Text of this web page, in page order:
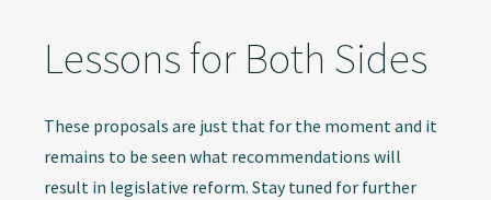
Lessons for Both Sides
These proposals are just that for the moment and it
remains to be seen what recommendations will
result in legislative reform. Stay tuned for further